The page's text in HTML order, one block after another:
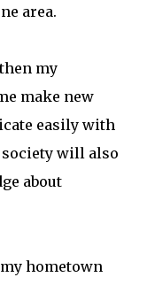
area.
my
make new
easily with
society will also
about
hometown